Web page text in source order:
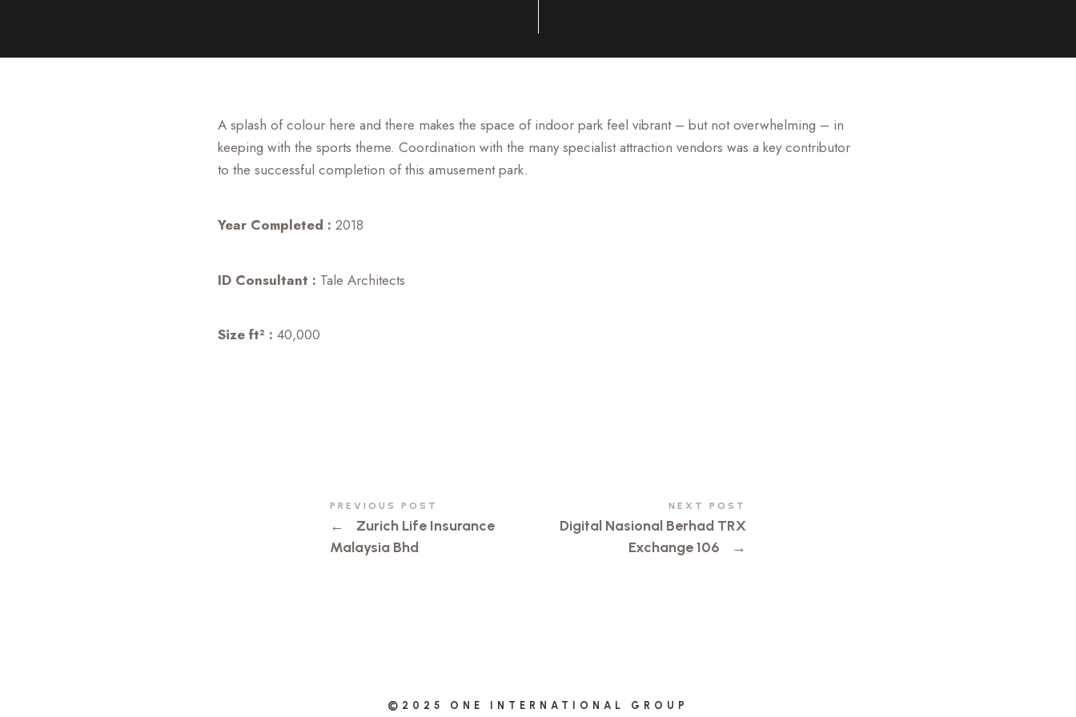
A splash of colour here and there makes the space of indoor park feel vibrant – but not overwhelming – in
keeping with the sports theme. Coordination with the many specialist attraction vendors was a key contributor
to the successful completion of this amusement park.
Year Completed : 2018
ID Consultant : Tale Architects
Size ft² : 40,000
PREVIOUS POST
←
Zurich Life Insurance
Malaysia Bhd
NEXT POST
Digital Nasional Berhad TRX
Exchange 106
→
©2025 ONE INTERNATIONAL GROUP